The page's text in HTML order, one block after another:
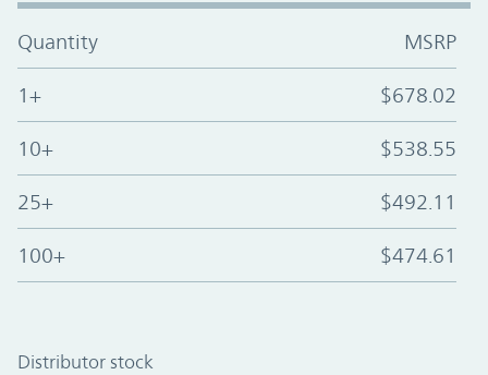
Quantity MSRP
1+ $678.02
10+ $538.55
25+ $492.11
100+ $474.61
Distributor stock